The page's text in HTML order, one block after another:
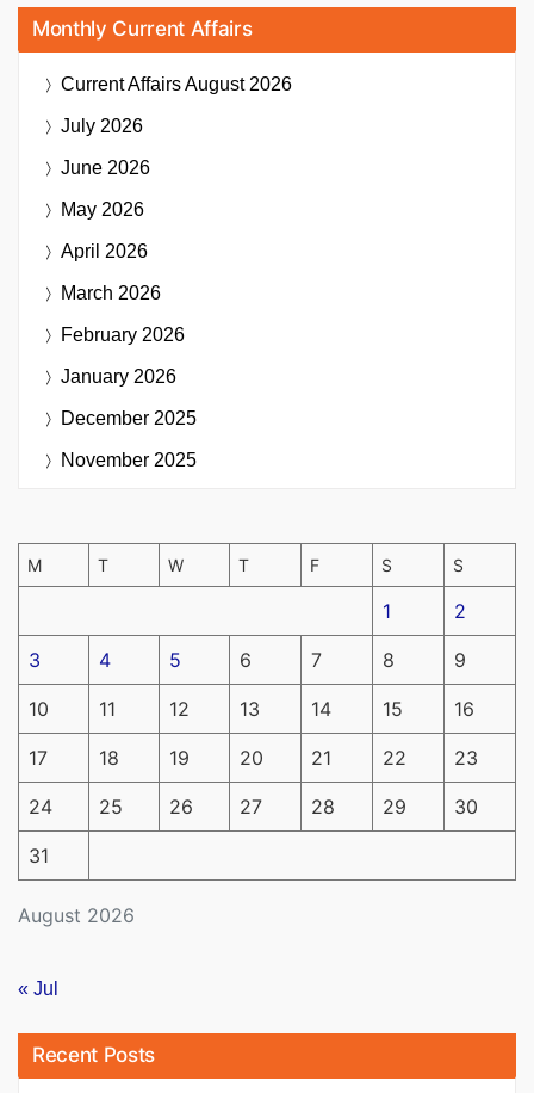
Monthly Current Affairs
Current AffairsAugust 2026
July 2026
June 2026
May 2026
April 2026
March 2026
February 2026
January 2026
December 2025
November 2025
August 2026
M T W T F S S
1 2
3 4 5 6 7 8 9
10 11 12 13 14 15 16
17 18 19 20 21 22 23
24 25 26 27 28 29 30
31
« Jul
Recent Posts